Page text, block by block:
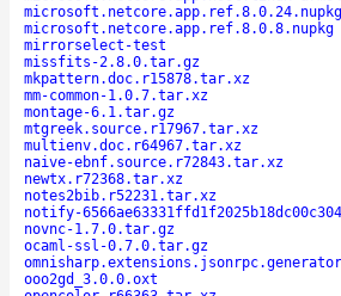
microsoft.netcore.app.ref.8.0.24.nupkg
microsoft.netcore.app.ref.8.0.8.nupkg
mirrorselect-test
missfits-2.8.0.tar.gz
mkpattern.doc.r15878.tar.xz
mm-common-1.0.7.tar.xz
montage-6.1.tar.gz
mtgreek.source.r17967.tar.xz
multienv.doc.r64967.tar.xz
naive-ebnf.source.r72843.tar.xz
newtx.r72368.tar.xz
notes2bib.r52231.tar.xz
notify-
novnc-1.7.0.tar.gz
ocaml-ssl-0.7.0.tar.gz
ooo2gd_3.0.0.oxt